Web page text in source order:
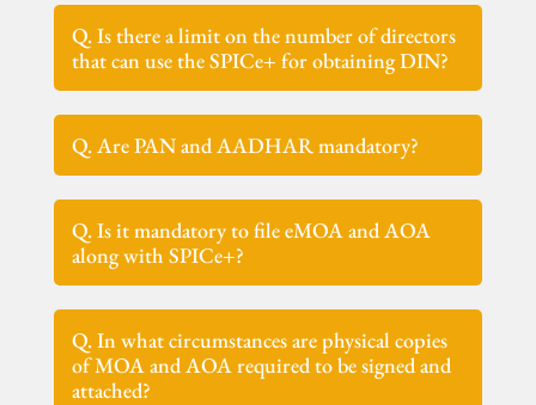
Q. Is there a limit on the number of directors
that can use the SPICe+ for obtaining DIN?
Q. Are PAN and AADHAR mandatory?
Q. Is it mandatory to file eMOA and AOA
along with SPICe+?
Q. In what circumstances are physical copies
of MOA and AOA required to be signed and
attached?